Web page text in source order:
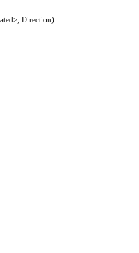
Direction)